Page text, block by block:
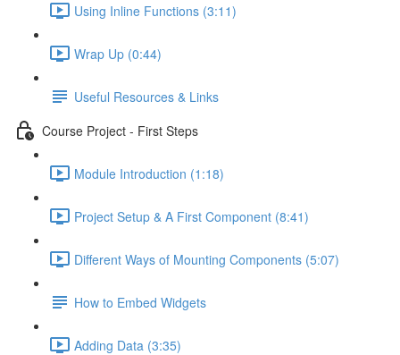
Using Inline Functions (3:11)
Wrap Up (0:44)
Useful Resources & Links
Course Project - First Steps
Module Introduction (1:18)
Project Setup & A First Component (8:41)
Different Ways of Mounting Components (5:07)
How to Embed Widgets
Adding Data (3:35)